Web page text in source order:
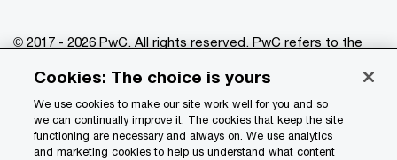
© 2017 - 2026 PwC. All rights reserved. PwC refers to the
of which is a separate legal entity. Please see
www.pwc.com/structure for further details.
Privacy
Cookies: The choice is yours
We use cookies to make our site work well for you and so
we can continually improve it. The cookies that keep the site
functioning are necessary and always on. We use analytics
and marketing cookies to help us understand what content